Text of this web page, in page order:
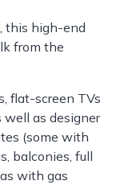
this high-end
from the
flat-screen TVs
as designer
(some with
balconies, full
with gas